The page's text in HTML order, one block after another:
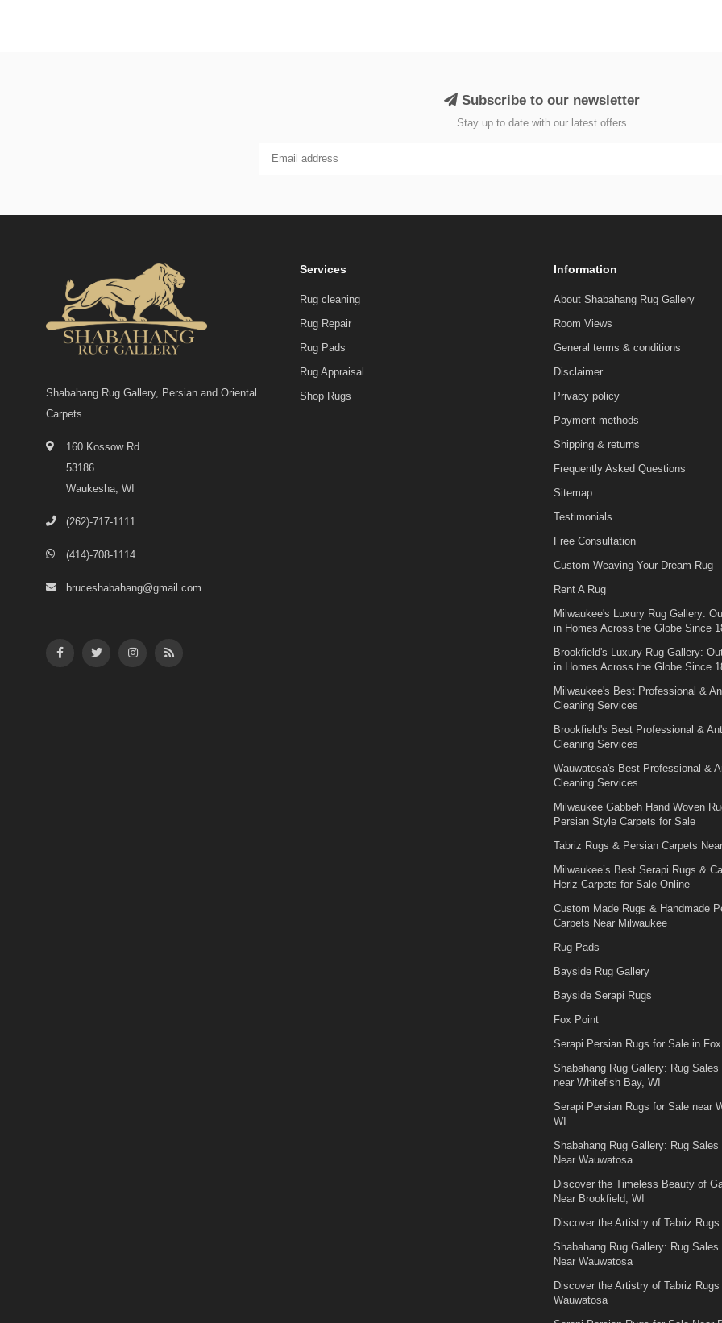
Subscribe to our newsletter
Stay up to date with our latest offers
Shabahang Rug Gallery, Persian and Oriental
Carpets
160 Kossow Rd
53186
Waukesha, WI
(262)-717-1111
(414)-708-1114
bruceshabahang@gmail.com
Services
Rug cleaning
Rug Repair
Rug Pads
Rug Appraisal
Shop Rugs
Information
About Shabahang Rug Gallery
Room Views
General terms & conditions
Disclaimer
Privacy policy
Payment methods
Shipping & returns
Frequently Asked Questions
Sitemap
Testimonials
Free Consultation
Custom Weaving Your Dream Rug
Rent A Rug
Milwaukee's Luxury Rug Gallery:
in Homes Across the Globe Since
Brookfield's Luxury Rug Gallery:
in Homes Across the Globe Since
Milwaukee's Best Professional &
Cleaning Services
Brookfield's Best Professional &
Cleaning Services
Wauwatosa's Best Professional &
Cleaning Services
Milwaukee Gabbeh Hand Woven
Persian Style Carpets for Sale
Tabriz Rugs & Persian Carpets
Milwaukee’s Best Serapi Rugs &
Heriz Carpets for Sale Online
Custom Made Rugs & Handmade
Carpets Near Milwaukee
Rug Pads
Bayside Rug Gallery
Bayside Serapi Rugs
Fox Point
Serapi Persian Rugs for Sale in
Shabahang Rug Gallery: Rug
near Whitefish Bay, WI
Serapi Persian Rugs for Sale near
WI
Shabahang Rug Gallery: Rug
Near Wauwatosa
Discover the Timeless Beauty of
Near Brookfield, WI
Discover the Artistry of Tabriz
Shabahang Rug Gallery: Rug
Near Wauwatosa
Discover the Artistry of Tabriz Rugs
Wauwatosa